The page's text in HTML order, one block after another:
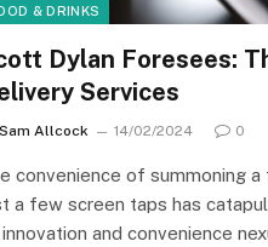
& DRINKS
Dylan Foresees:
Services
Sam Allcock 14/02/2024 0
convenience of summoning
a few screen taps has
innovation and convenience